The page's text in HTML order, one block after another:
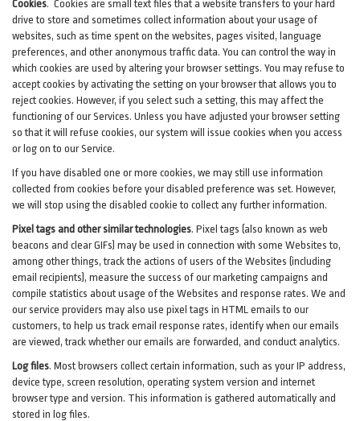
Cookies. Cookies are small text files that a website transfers to your hard
drive to store and sometimes collect information about your usage of
websites, such as time spent on the websites, pages visited, language
preferences, and other anonymous traffic data. You can control the way in
which cookies are used by altering your browser settings. You may refuse to
accept cookies by activating the setting on your browser that allows you to
reject cookies. However, if you select such a setting, this may affect the
functioning of our Services. Unless you have adjusted your browser setting
so that it will refuse cookies, our system will issue cookies when you access
or log on to our Service.
If you have disabled one or more cookies, we may still use information
collected from cookies before your disabled preference was set. However,
we will stop using the disabled cookie to collect any further information.
Pixel tags and other similar technologies. Pixel tags (also known as web
beacons and clear GIFs) may be used in connection with some Websites to,
among other things, track the actions of users of the Websites (including
email recipients), measure the success of our marketing campaigns and
compile statistics about usage of the Websites and response rates. We and
our service providers may also use pixel tags in HTML emails to our
customers, to help us track email response rates, identify when our emails
are viewed, track whether our emails are forwarded, and conduct analytics.
Log files. Most browsers collect certain information, such as your IP address,
device type, screen resolution, operating system version and internet
browser type and version. This information is gathered automatically and
stored in log files.